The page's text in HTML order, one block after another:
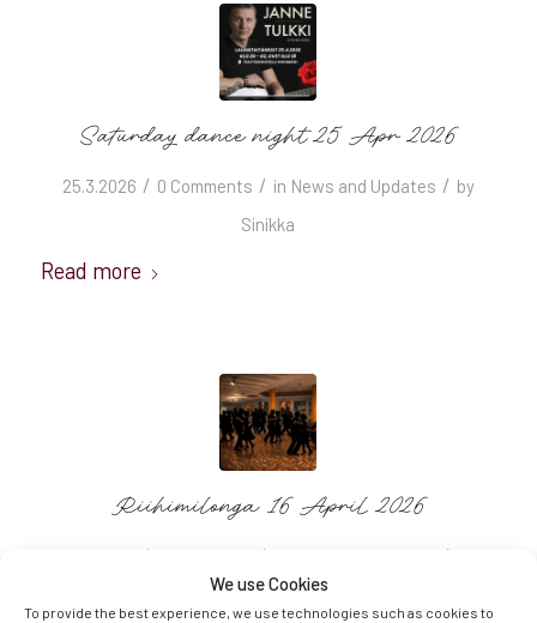
We use Cookies
To provide the best experience, we use technologies such as cookies to
Saturday dance night 25 Apr 2026
25.3.2026 / 0 Comments / in News and Updates / by
Sinikka
Read more
Riihimilonga 16 April 2026
/ / /
Sinikka